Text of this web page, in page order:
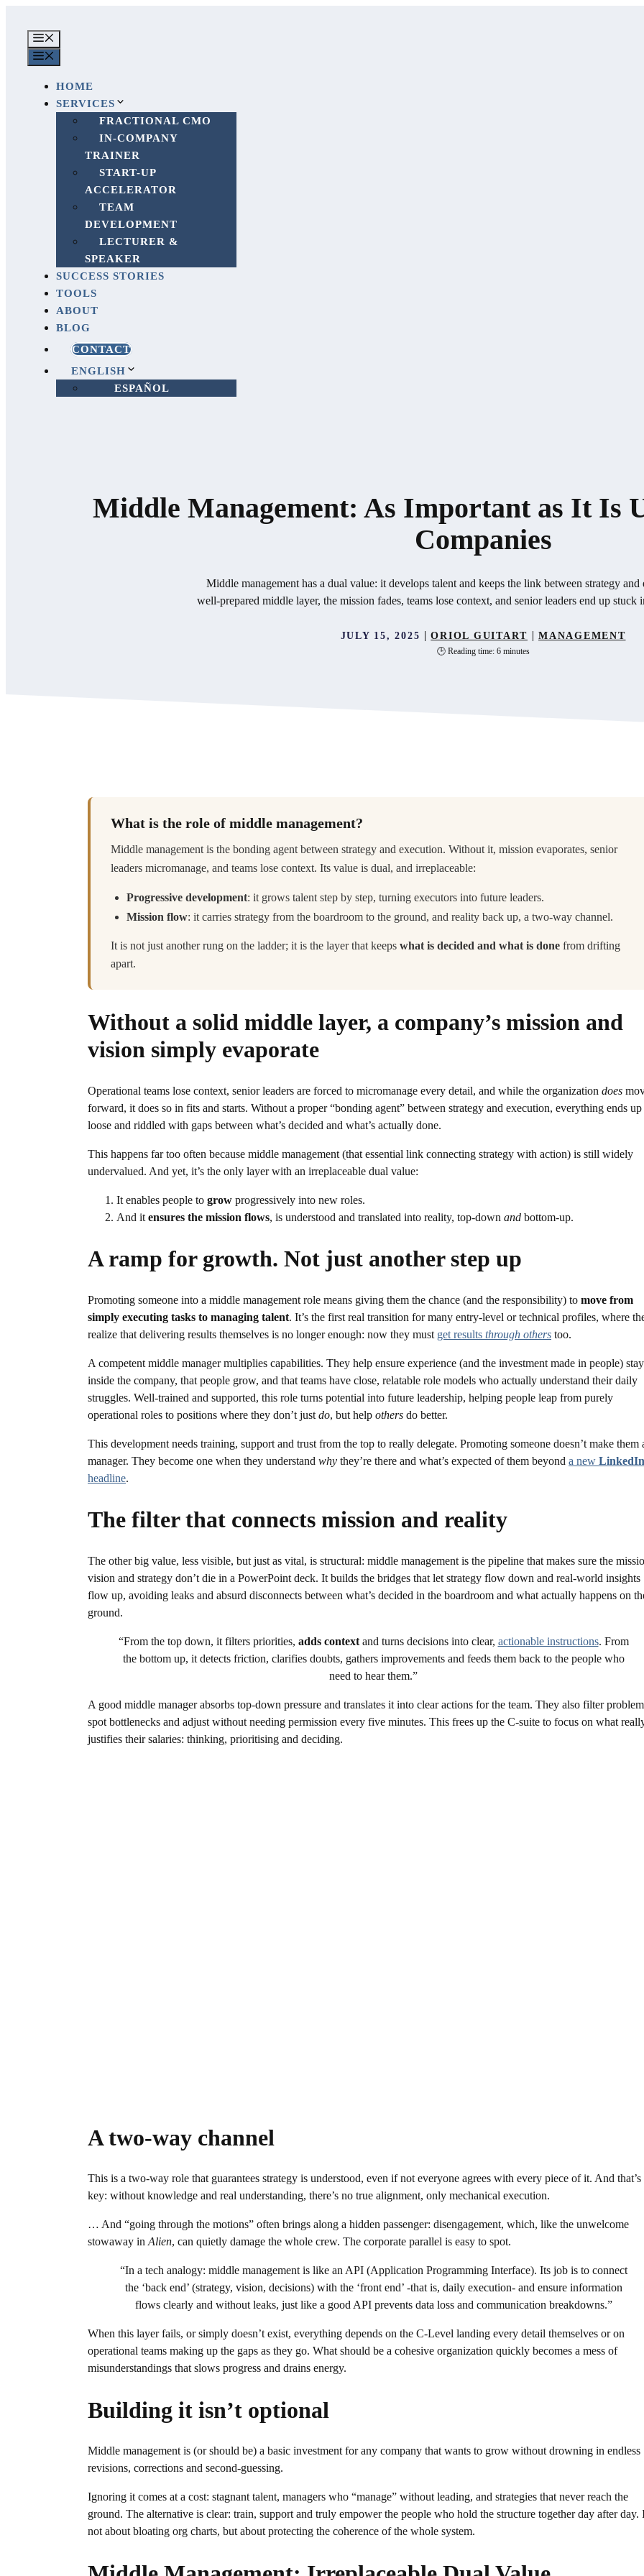
content
HOME
SERVICES
FRACTIONAL CMO
IN-COMPANY
TRAINER
START-UP
ACCELERATOR
TEAM
DEVELOPMENT
LECTURER &
SPEAKER
SUCCESS STORIES
TOOLS
ABOUT
BLOG
CONTACT
ENGLISH
ESPAÑOL
Middle Management: As Important as It Is
Companies
Middle management has a dual value: it develops talent and keeps the link between strategy
well-prepared middle layer, the mission fades, teams lose context, and senior leaders end up stuck
JULY 15, 2025 ORIOL GUITART MANAGEMENT
🕒 Reading time: 6 minutes
What is the role of middle management?
Middle management is the bonding agent between strategy and execution. Without it, mission evaporates, senior
leaders micromanage, and teams lose context. Its value is dual, and irreplaceable:
Progressive development: it grows talent step by step, turning executors into future leaders.
Mission flow: it carries strategy from the boardroom to the ground, and reality back up, a two-way channel.
It is not just another rung on the ladder; it is the layer that keeps what is decided and what is done from drifting
apart.
Without a solid middle layer, a company’s mission and
vision simply evaporate
Operational teams lose context, senior leaders are forced to micromanage every detail, and while the organization does
forward, it does so in fits and starts. Without a proper “bonding agent” between strategy and execution, everything ends up
loose and riddled with gaps between what’s decided and what’s actually done.
This happens far too often because middle management (that essential link connecting strategy with action) is still widely
undervalued. And yet, it’s the only layer with an irreplaceable dual value:
It enables people to grow progressively into new roles.
And it ensures the mission flows, is understood and translated into reality, top-down and bottom-up.
A ramp for growth. Not just another step up
Promoting someone into a middle management role means giving them the chance (and the responsibility) to move from
simply executing tasks to managing talent. It’s the first real transition for many entry-level or technical profiles, where
realize that delivering results themselves is no longer enough: now they must get results through others too.
A competent middle manager multiplies capabilities. They help ensure experience (and the investment made in people)
inside the company, that people grow, and that teams have close, relatable role models who actually understand their daily
struggles. Well-trained and supported, this role turns potential into future leadership, helping people leap from purely
operational roles to positions where they don’t just do, but help others do better.
This development needs training, support and trust from the top to really delegate. Promoting someone doesn’t make them
manager. They become one when they understand why they’re there and what’s expected of them beyond a new LinkedIn
headline.
The filter that connects mission and reality
The other big value, less visible, but just as vital, is structural: middle management is the pipeline that makes sure the
vision and strategy don’t die in a PowerPoint deck. It builds the bridges that let strategy flow down and real-world insights
flow up, avoiding leaks and absurd disconnects between what’s decided in the boardroom and what actually happens on
ground.
“From the top down, it filters priorities, adds contextand turns decisions into clear, actionable instructions. From
the bottom up, it detects friction, clarifies doubts, gathers improvements and feeds them back to the people who
need to hear them.”
A good middle manager absorbs top-down pressure and translates it into clear actions for the team. They also filter
spot bottlenecks and adjust without needing permission every five minutes. This frees up the C-suite to focus on what
justifies their salaries: thinking, prioritising and deciding.
A two-way channel
This is a two-way role that guarantees strategy is understood, even if not everyone agrees with every piece of it. And that’s
key: without knowledge and real understanding, there’s no true alignment, only mechanical execution.
… And “going through the motions” often brings along a hidden passenger: disengagement, which, like the unwelcome
stowaway in Alien, can quietly damage the whole crew. The corporate parallel is easy to spot.
“In a tech analogy: middle management is like an API (Application Programming Interface). Its job is to connect
the ‘back end’ (strategy, vision, decisions) with the ‘front end’ -that is, daily execution- and ensure information
flows clearly and without leaks, just like a good API prevents data loss and communication breakdowns.”
When this layer fails, or simply doesn’t exist, everything depends on the C-Level landing every detail themselves or on
operational teams making up the gaps as they go. What should be a cohesive organization quickly becomes a mess of
misunderstandings that slows progress and drains energy.
Building it isn’t optional
Middle management is (or should be) a basic investment for any company that wants to grow without drowning in endless
revisions, corrections and second-guessing.
Ignoring it comes at a cost: stagnant talent, managers who “manage” without leading, and strategies that never reach the
ground. The alternative is clear: train, support and truly empower the people who hold the structure together day after day.
not about bloating org charts, but about protecting the coherence of the whole system.